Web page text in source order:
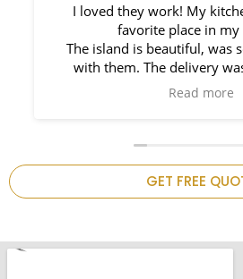
We had a great
Countertops. Elin Very
responsible. My New Granite
Amazing!
GET FREE